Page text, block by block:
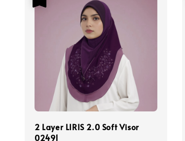
2 Layer LIRIS 2.0 Soft Visor
02491